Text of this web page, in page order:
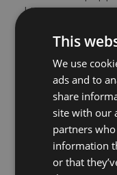
Living room
Parking
Pool view
Private terrace
Sea view
Storage room
Street view
Transport near
Video entrance
This
We use
ads and to
share
site with our
partners
information
or that